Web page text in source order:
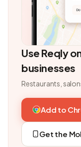
Use Reqly
businesses
Restaurants,
Add to
Get the